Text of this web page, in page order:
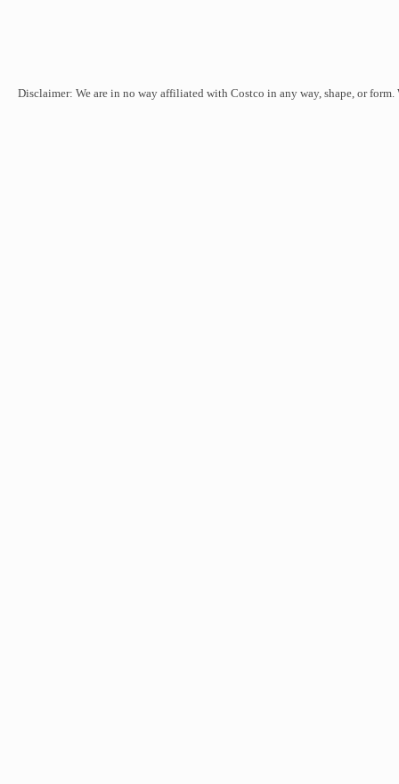
Disclaimer: We are in no way affiliated with Costco in any way, shape, or